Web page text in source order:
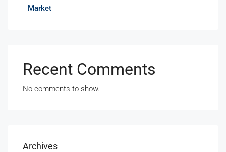
Market
Recent Comments
No comments to show.
Archives